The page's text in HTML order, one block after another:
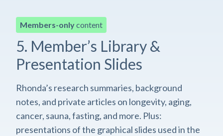
Members-onlycontent
5. Member’s Library &
Presentation Slides
Rhonda’s research summaries, background
notes, and private articles on longevity, aging,
cancer, sauna, fasting, and more. Plus:
presentations of the graphical slides used in the